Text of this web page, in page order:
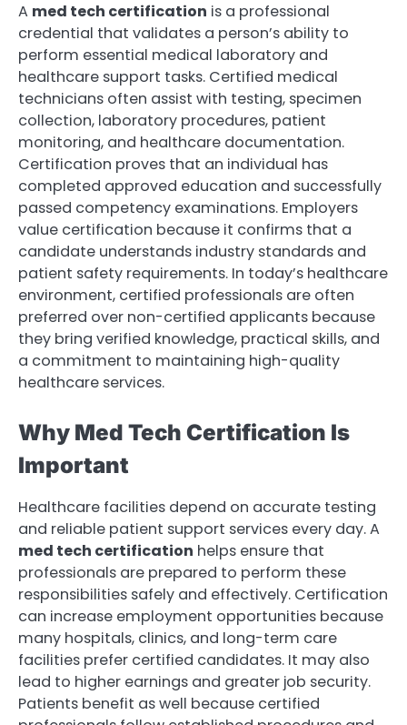
A med tech certification is a professional
credential that validates a person’s ability to
perform essential medical laboratory and
healthcare support tasks. Certified medical
technicians often assist with testing, specimen
collection, laboratory procedures, patient
monitoring, and healthcare documentation.
Certification proves that an individual has
completed approved education and successfully
passed competency examinations. Employers
value certification because it confirms that a
candidate understands industry standards and
patient safety requirements. In today’s healthcare
environment, certified professionals are often
preferred over non-certified applicants because
they bring verified knowledge, practical skills, and
a commitment to maintaining high-quality
healthcare services.
Why Med Tech Certification Is
Important
Healthcare facilities depend on accurate testing
and reliable patient support services every day. A
med tech certification helps ensure that
professionals are prepared to perform these
responsibilities safely and effectively. Certification
can increase employment opportunities because
many hospitals, clinics, and long-term care
facilities prefer certified candidates. It may also
lead to higher earnings and greater job security.
Patients benefit as well because certified